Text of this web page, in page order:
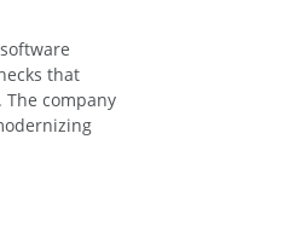
that
company